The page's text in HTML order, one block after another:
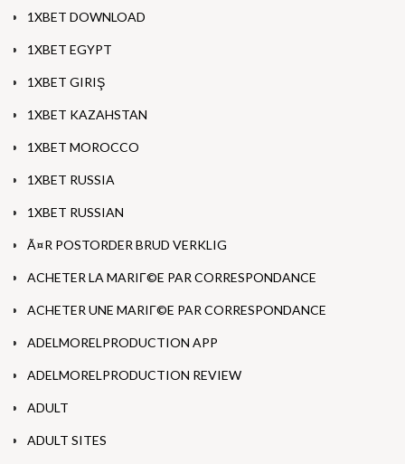
1XBET DOWNLOAD
1XBET EGYPT
1XBET GIRIŞ
1XBET KAZAHSTAN
1XBET MOROCCO
1XBET RUSSIA
1XBET RUSSIAN
Ã¤R POSTORDER BRUD VERKLIG
ACHETER LA MARIГ©E PAR CORRESPONDANCE
ACHETER UNE MARIГ©E PAR CORRESPONDANCE
ADELMORELPRODUCTION APP
ADELMORELPRODUCTION REVIEW
ADULT
ADULT SITES